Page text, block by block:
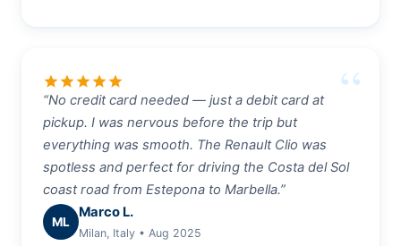
star star star star star
“No credit card needed — just a debit card at
pickup. I was nervous before the trip but
everything was smooth. The Renault Clio was
spotless and perfect for driving the Costa del Sol
coast road from Estepona to Marbella.”
ML
Marco L.
Milan, Italy • Aug 2025